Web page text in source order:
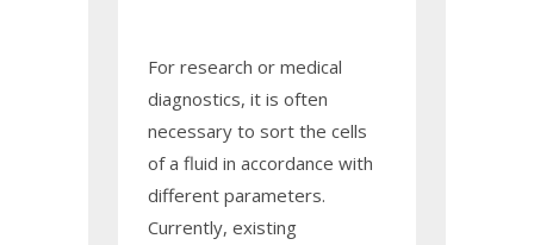
For research or medical
diagnostics, it is often
necessary to sort the cells
of a fluid in accordance with
different parameters.
Currently, existing